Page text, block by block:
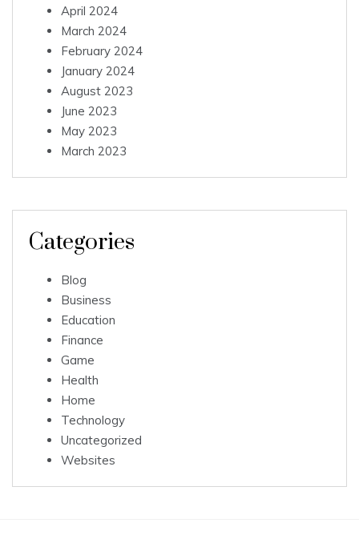
April 2024
March 2024
February 2024
January 2024
August 2023
June 2023
May 2023
March 2023
Categories
Blog
Business
Education
Finance
Game
Health
Home
Technology
Uncategorized
Websites